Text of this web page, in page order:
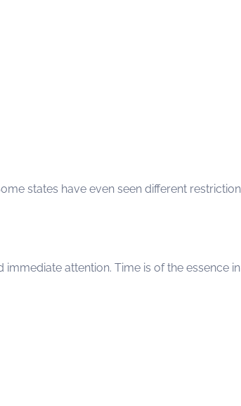
states have even seen different
attention. Time is of the essence